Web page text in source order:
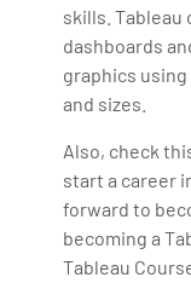
skills. Tableau
dashboards
graphics
and sizes.
Also, check
start a career
forward to
becoming a
Tableau